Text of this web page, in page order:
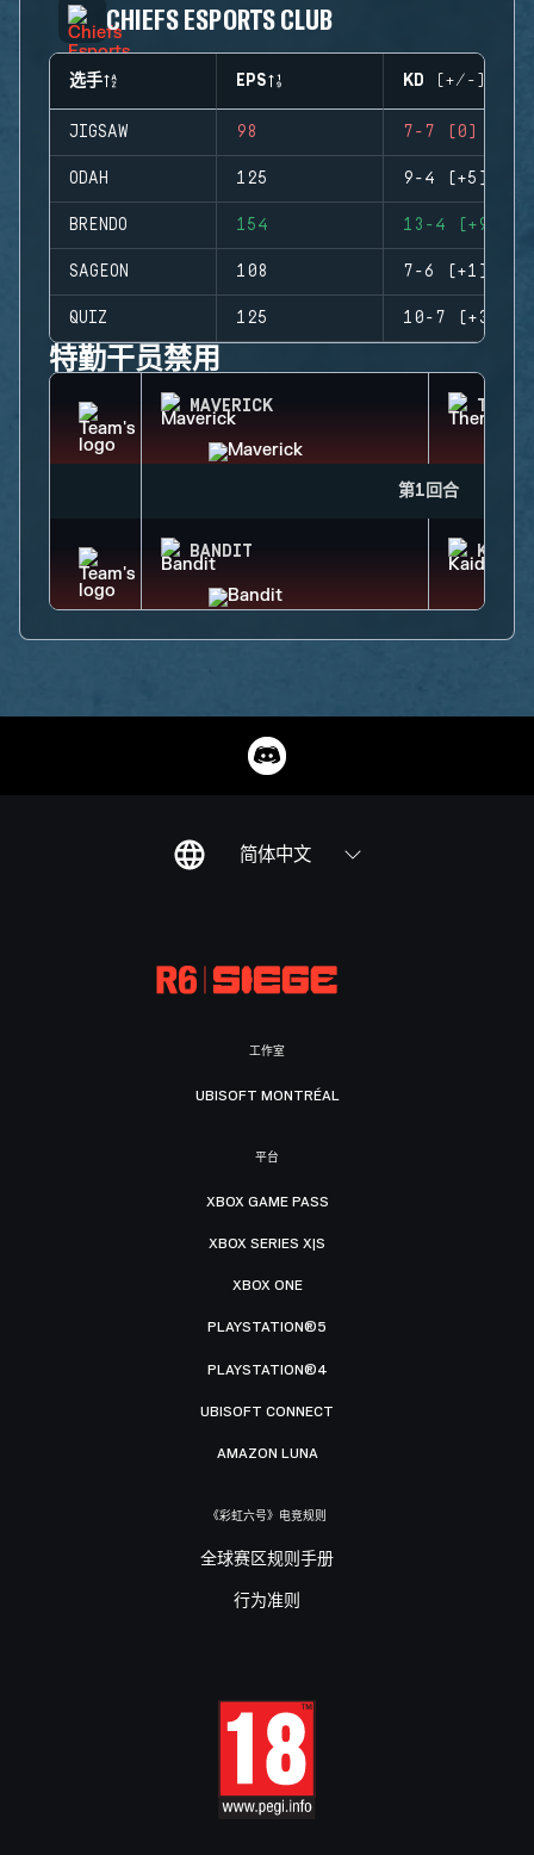
CHIEFS ESPORTS CLUB
选手 EPS KD (+/-)
JIGSAW 98 7-7 (0)
ODAH 125 9-4 (+5)
BRENDO 154 13-4 (+9)
SAGEON 108 7-6 (+1)
QUIZ 125 10-7 (+3)
特勤干员禁用
MAVERICK
第1回合
BANDIT KAID
简体中文
工作室
UBISOFT MONTRÉAL
平台
XBOX GAME PASS
XBOX SERIES X|S
XBOX ONE
PLAYSTATION®5
PLAYSTATION®4
UBISOFT CONNECT
AMAZON LUNA
《彩虹六号》电竞规则
全球赛区规则手册
行为准则